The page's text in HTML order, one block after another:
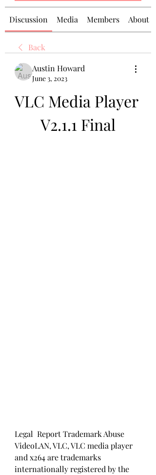
Discussion Media Members About
Back
Austin Howard
June 3, 2023
VLC Media Player
V2.1.1 Final
Legal  Report Trademark Abuse
VideoLAN, VLC, VLC media player
and x264 are trademarks
internationally registered by the